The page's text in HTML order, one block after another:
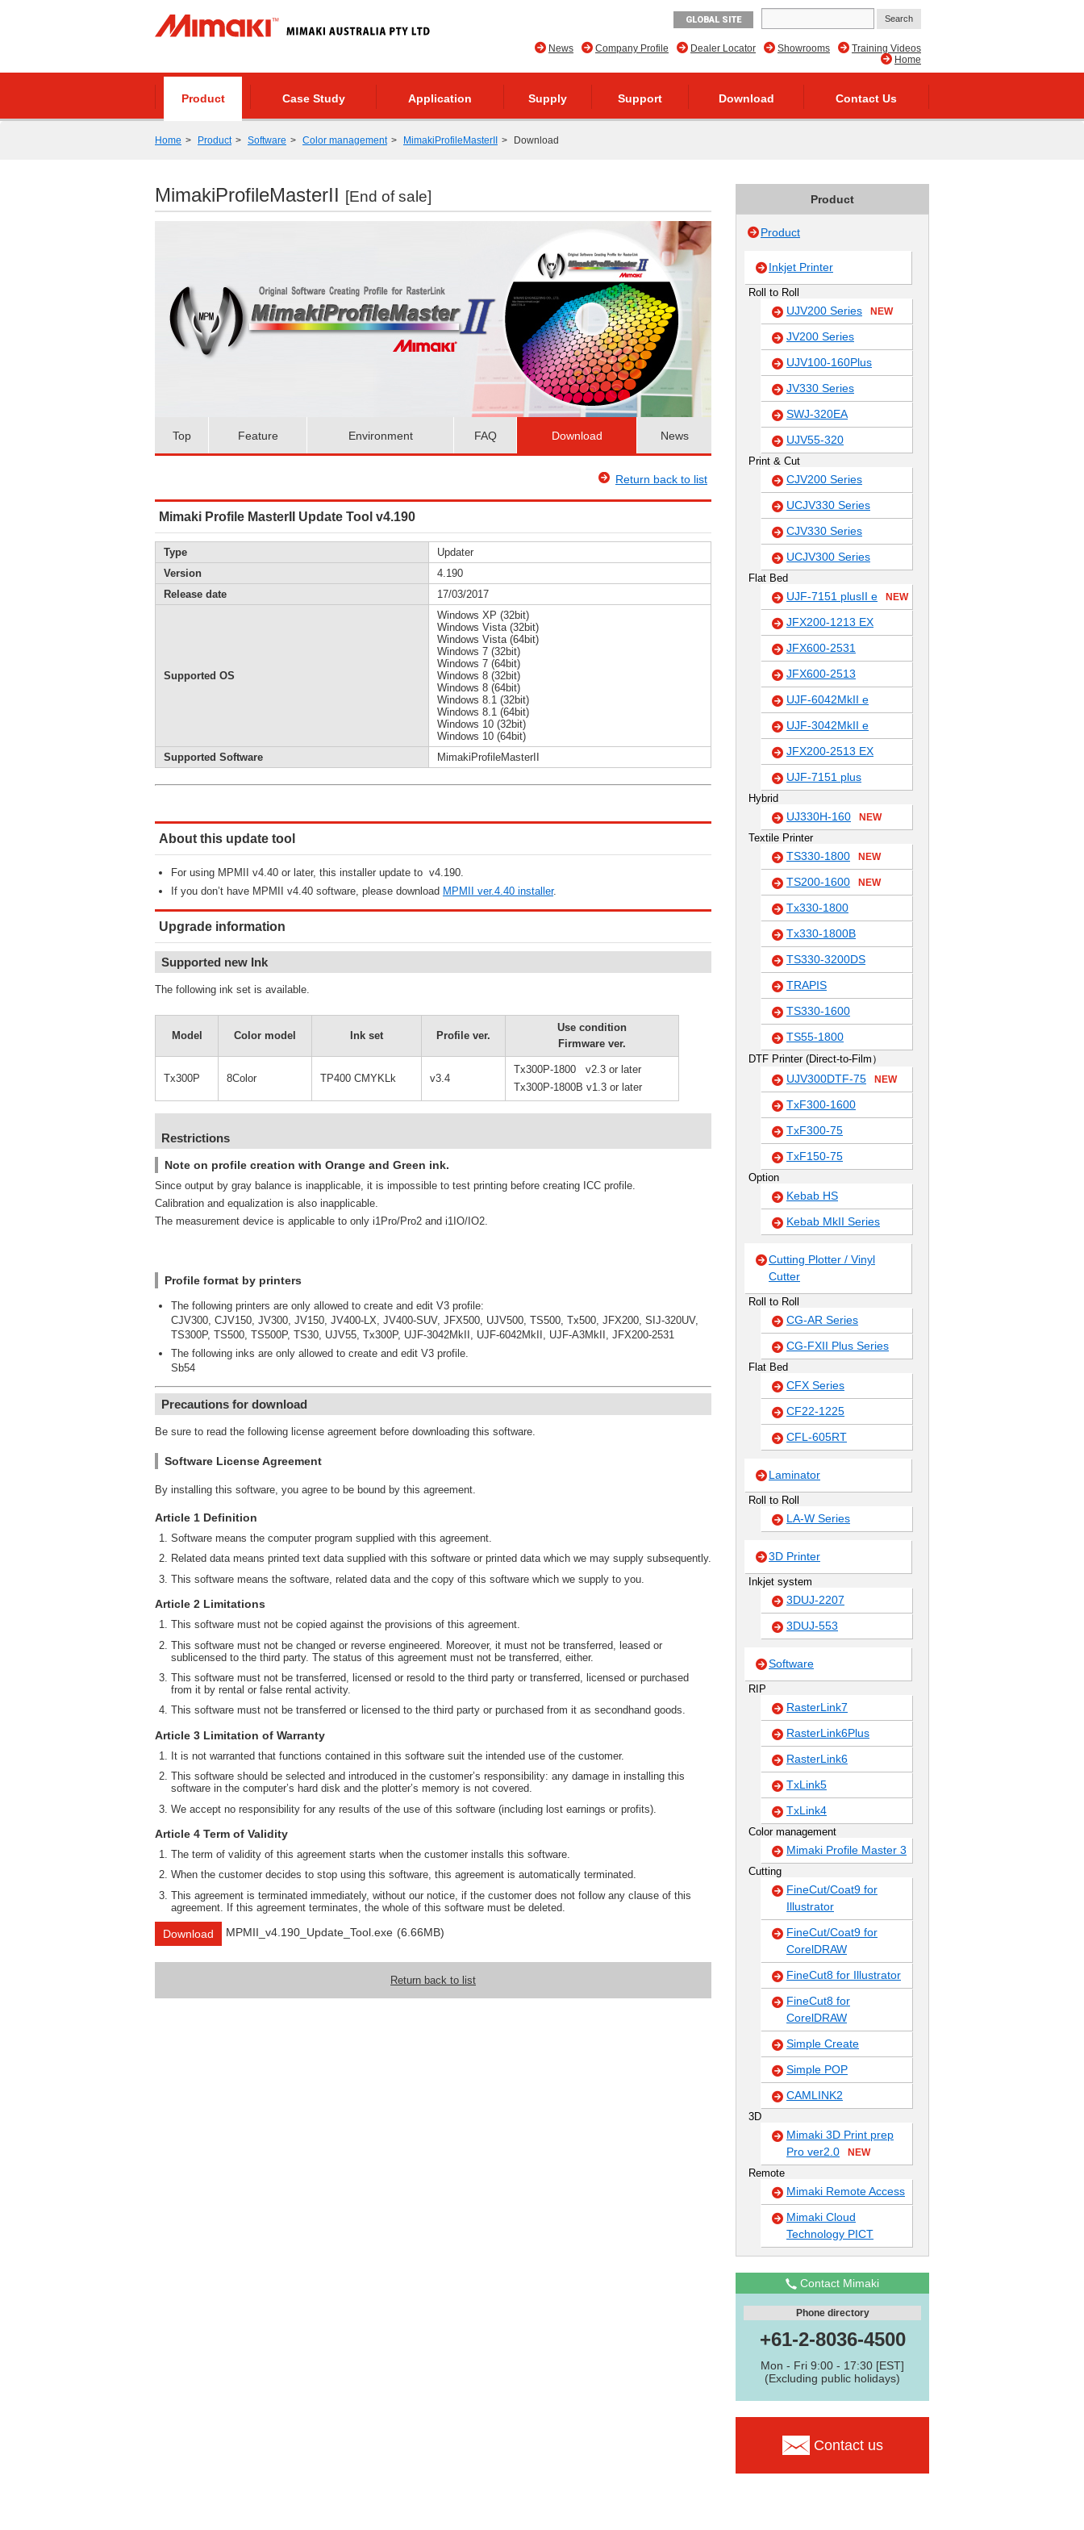
GLOBAL SITE
Training Videos
Showrooms
Dealer Locator
Company Profile
News
Home
Product Case Study Application Supply Support Download Contact Us
Home Product Software Color management MimakiProfileMasterII Download
MimakiProfileMasterII [End of sale]
Top Feature Environment FAQ Download News
Return back to list
Mimaki Profile MasterII Update Tool v4.190
Type
Updater
Version
4.190
Release date
17/03/2017
Supported OS
Windows XP (32bit)
Windows Vista (32bit)
Windows Vista (64bit)
Windows 7 (32bit)
Windows 7 (64bit)
Windows 8 (32bit)
Windows 8 (64bit)
Windows 8.1 (32bit)
Windows 8.1 (64bit)
Windows 10 (32bit)
Windows 10 (64bit)
Supported Software
MimakiProfileMasterII
About this update tool
For using MPMII v4.40 or later, this installer update to v4.190.
If you don’t have MPMII v4.40 software, please download MPMII ver.4.40 installer.
Upgrade information
Supported new Ink
The following ink set is available.
Model Color model Ink set Profile ver.
Use condition
Firmware ver.
Tx300P 8Color TP400 CMYKLk v3.4
Tx300P-1800 v2.3 or later
Tx300P-1800B v1.3 or later
Restrictions
Note on profile creation with Orange and Green ink.
Since output by gray balance is inapplicable, it is impossible to test printing before creating ICC profile.
Calibration and equalization is also inapplicable.
The measurement device is applicable to only i1Pro/Pro2 and i1IO/IO2.
Profile format by printers
The following printers are only allowed to create and edit V3 profile:
CJV300, CJV150, JV300, JV150, JV400-LX, JV400-SUV, JFX500, UJV500, TS500, Tx500, JFX200, SIJ-320UV,
TS300P, TS500, TS500P, TS30, UJV55, Tx300P, UJF-3042MkII, UJF-6042MkII, UJF-A3MkII, JFX200-2531
The following inks are only allowed to create and edit V3 profile.
Sb54
Precautions for download
Be sure to read the following license agreement before downloading this software.
Software License Agreement
By installing this software, you agree to be bound by this agreement.
Article 1 Definition
Software means the computer program supplied with this agreement.
Related data means printed text data supplied with this software or printed data which we may supply subsequently.
This software means the software, related data and the copy of this software which we supply to you.
Article 2 Limitations
This software must not be copied against the provisions of this agreement.
This software must not be changed or reverse engineered. Moreover, it must not be transferred, leased or
sublicensed to the third party. The status of this agreement must not be transferred, either.
This software must not be transferred, licensed or resold to the third party or transferred, licensed or purchased
from it by rental or false rental activity.
This software must not be transferred or licensed to the third party or purchased from it as secondhand goods.
Article 3 Limitation of Warranty
It is not warranted that functions contained in this software suit the intended use of the customer.
This software should be selected and introduced in the customer’s responsibility: any damage in installing this
software in the computer’s hard disk and the plotter’s memory is not covered.
We accept no responsibility for any results of the use of this software (including lost earnings or profits).
Article 4 Term of Validity
The term of validity of this agreement starts when the customer installs this software.
When the customer decides to stop using this software, this agreement is automatically terminated.
This agreement is terminated immediately, without our notice, if the customer does not follow any clause of this
agreement. If this agreement terminates, the whole of this software must be deleted.
Download MPMII_v4.190_Update_Tool.exe (6.66MB)
Return back to list
Product
Product
Inkjet Printer
Roll to Roll
UJV200 Series NEW
JV200 Series
UJV100-160Plus
JV330 Series
SWJ-320EA
UJV55-320
Print & Cut
CJV200 Series
UCJV330 Series
CJV330 Series
UCJV300 Series
Flat Bed
UJF-7151 plusII e NEW
JFX200-1213 EX
JFX600-2531
JFX600-2513
UJF-6042MkII e
UJF-3042MkII e
JFX200-2513 EX
UJF-7151 plus
Hybrid
UJ330H-160 NEW
Textile Printer
TS330-1800 NEW
TS200-1600 NEW
Tx330-1800
Tx330-1800B
TS330-3200DS
TRAPIS
TS330-1600
TS55-1800
DTF Printer (Direct-to-Film）
UJV300DTF-75 NEW
TxF300-1600
TxF300-75
TxF150-75
Option
Kebab HS
Kebab MkII Series
Cutting Plotter / Vinyl
Cutter
Roll to Roll
CG-AR Series
CG-FXII Plus Series
Flat Bed
CFX Series
CF22-1225
CFL-605RT
Laminator
Roll to Roll
LA-W Series
3D Printer
Inkjet system
3DUJ-2207
3DUJ-553
Software
RIP
RasterLink7
RasterLink6Plus
RasterLink6
TxLink5
TxLink4
Color management
Mimaki Profile Master 3
Cutting
FineCut/Coat9 for
Illustrator
FineCut/Coat9 for
CorelDRAW
FineCut8 for Illustrator
FineCut8 for
CorelDRAW
Simple Create
Simple POP
CAMLINK2
3D
Mimaki 3D Print prep
Pro ver2.0
NEW
Remote
Mimaki Remote Access
Mimaki Cloud
Technology PICT
Contact Mimaki
Phone directory
+61-2-8036-4500
Mon - Fri 9:00 - 17:30 [EST]
(Excluding public holidays)
Contact us